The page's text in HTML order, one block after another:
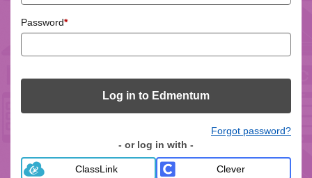
Password*(required)
Log in to Edmentum
Forgot password?
- or log in with -
ClassLink Clever